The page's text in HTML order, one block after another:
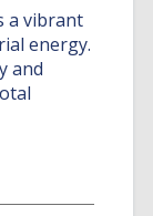
a vibrant
energy.
and